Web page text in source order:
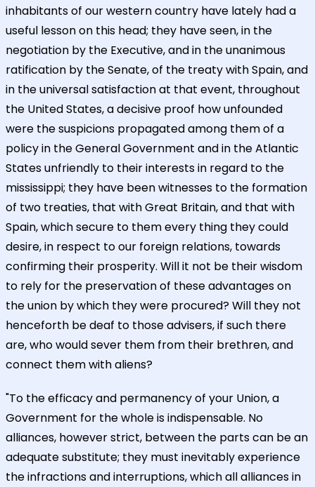
inhabitants of our western country have lately had a
useful lesson on this head; they have seen, in the
negotiation by the Executive, and in the unanimous
ratification by the Senate, of the treaty with Spain, and
in the universal satisfaction at that event, throughout
the United States, a decisive proof how unfounded
were the suspicions propagated among them of a
policy in the General Government and in the Atlantic
States unfriendly to their interests in regard to the
mississippi; they have been witnesses to the formation
of two treaties, that with Great Britain, and that with
Spain, which secure to them every thing they could
desire, in respect to our foreign relations, towards
confirming their prosperity. Will it not be their wisdom
to rely for the preservation of these advantages on
the union by which they were procured? Will they not
henceforth be deaf to those advisers, if such there
are, who would sever them from their brethren, and
connect them with aliens?
"To the efficacy and permanency of your Union, a
Government for the whole is indispensable. No
alliances, however strict, between the parts can be an
adequate substitute; they must inevitably experience
the infractions and interruptions, which all alliances in